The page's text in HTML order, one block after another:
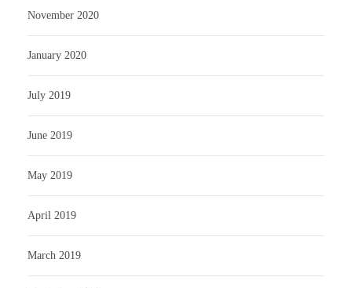
November 2020
January 2020
July 2019
June 2019
May 2019
April 2019
March 2019